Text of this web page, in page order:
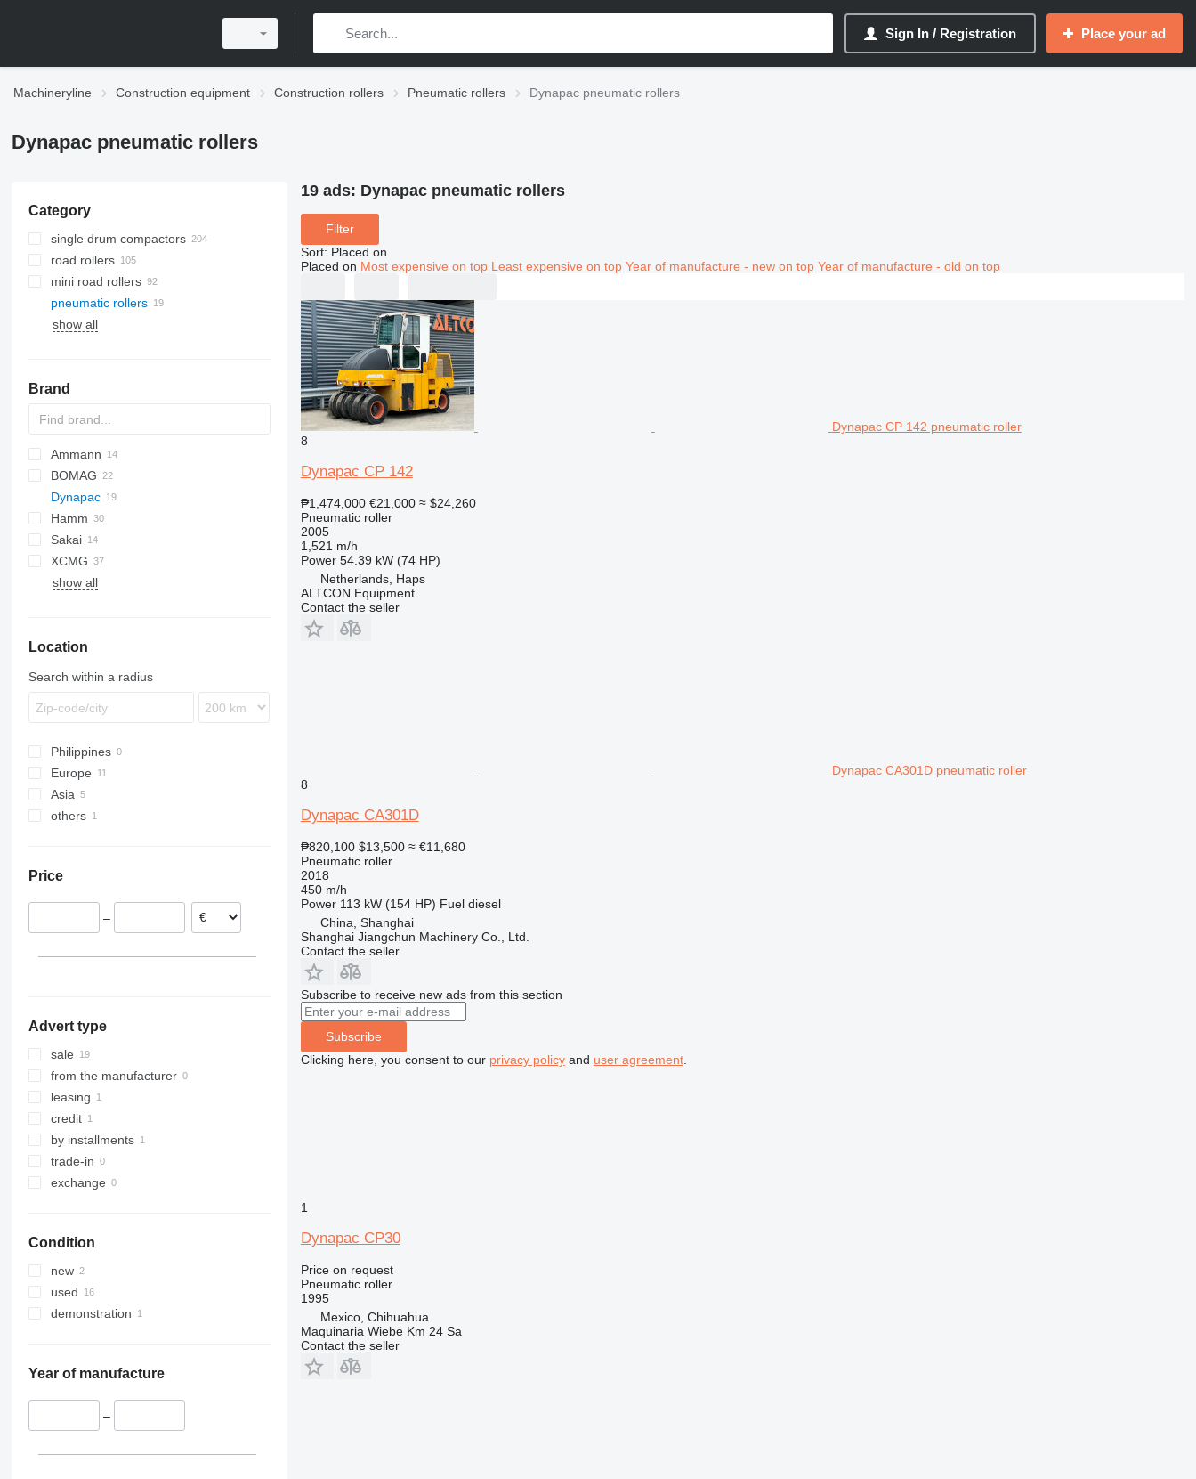
Sign In / Registration Place your ad
Machineryline Construction equipment Construction rollers Pneumatic rollers Dynapac pneumatic rollers
Dynapac pneumatic rollers
Category
single drum compactors
road rollers
mini road rollers
pneumatic rollers
show all
Brand
Ammann
AP
BOMAG
BW
PS
CCH
CCN
CCR
Dynapac
CA
CA 301
CC
CP
CP 142
Hamm
DV
GRW
HD
A-series
H-series
Sakai
TS
SPR
VP
W
XCMG
RP
show all
Location
Search within a radius
Philippines
Europe
Poland
Asia
China
others
Price
–
Advert type
sale
from the manufacturer
leasing
credit
by installments
trade-in
exchange
Condition
new
used
demonstration
Year of manufacture
–
19 ads: Dynapac pneumatic rollers
Filter
Sort: Placed on
Placed on Most expensive on top Least expensive on top Year of manufacture - new on top Year of manufacture - old on top
Dynapac CP 142 pneumatic roller
8
Dynapac CP 142
₱1,474,000 €21,000 ≈ $24,260
Pneumatic roller
2005
1,521 m/h
Power 54.39 kW (74 HP)
Netherlands, Haps
ALTCON Equipment
Contact the seller
Dynapac CA301D pneumatic roller
8
Dynapac CA301D
₱820,100 $13,500 ≈ €11,680
Pneumatic roller
2018
450 m/h
Power 113 kW (154 HP) Fuel diesel
China, Shanghai
Shanghai Jiangchun Machinery Co., Ltd.
Contact the seller
Subscribe to receive new ads from this section
Subscribe
Clicking here, you consent to our privacy policyand user agreement.
1
Dynapac CP30
Price on request
Pneumatic roller
1995
Mexico, Chihuahua
Maquinaria Wiebe Km 24 Sa
Contact the seller